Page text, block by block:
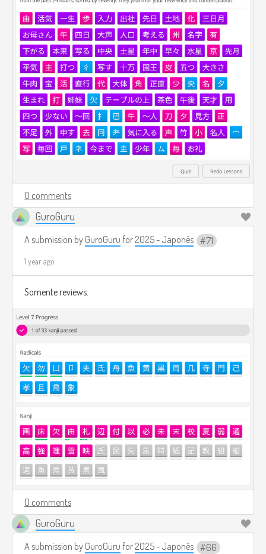
0 comments
GuroGuru
A submission by GuroGuru for 2025 - Japonês 71
1 year ago
Somente reviews.
0 comments
GuroGuru
A submission by GuroGuru for 2025 - Japonês 66